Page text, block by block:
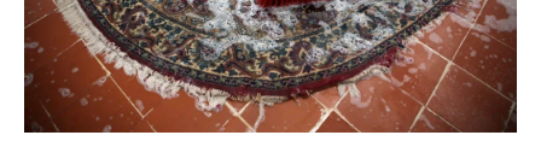
We Are
Ready For